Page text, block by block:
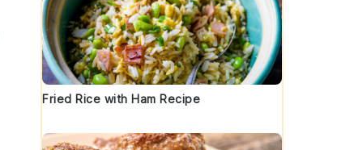
Fried Rice with Ham Recipe